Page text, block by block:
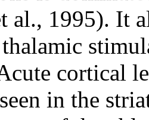
al., 1995). It
cortical
in the